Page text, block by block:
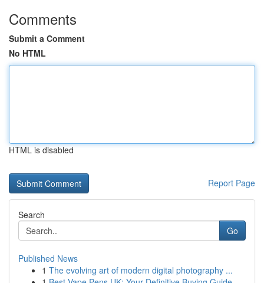
Comments
Submit a Comment
No HTML
HTML is disabled
Report Page
Search
Go
Published News
1 The evolving art of modern digital photography ...